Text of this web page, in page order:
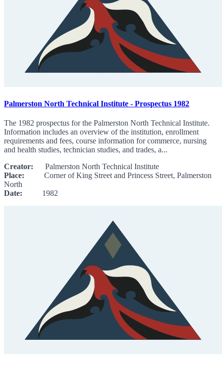
Palmerston North Technical Institute - Prospectus 1982
The 1982 prospectus for the Palmerston North Technical Institute.
Information includes an overview of the institution, enrollment
requirements and fees, course information for commerce, nursing
and health studies, technician studies, and trades, a...
Creator: Palmerston North Technical Institute
Place: Corner of King Street and Princess Street, Palmerston
North
Date: 1982